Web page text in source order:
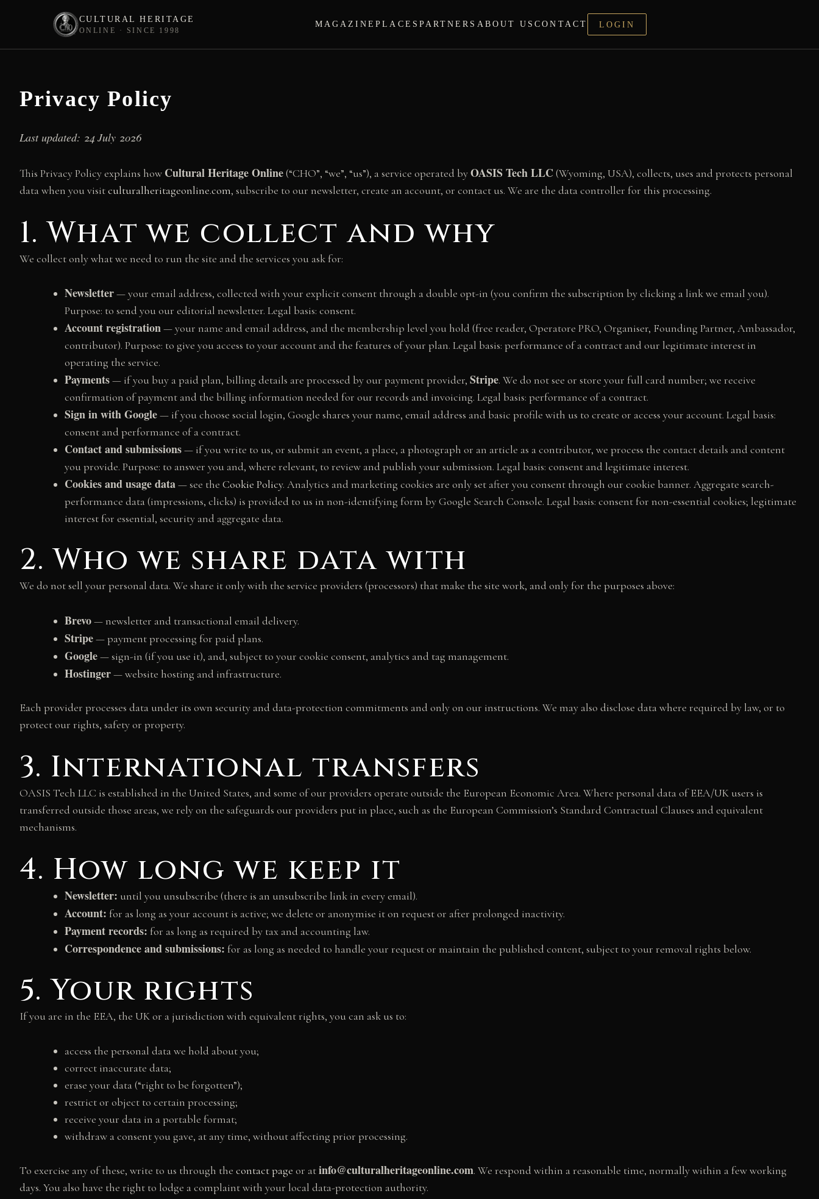
CULTURAL HERITAGE
ONLINE · SINCE 1998
MAGAZINEPLACES PARTNERS ABOUT USCONTACT LOGIN
contentPrivacy Policy
Last updated: 24 July 2026
This Privacy Policy explains how Cultural Heritage Online(“CHO”, “we”, “us”), a service operated byOASIS Tech LLC (Wyoming, USA), collects, uses and protects personal
data when you visitculturalheritageonline.com, subscribe to our newsletter, create an account, or contact us. We are the data controller for this processing.
1. What we collect and why
We collect only what we need to run the site and the services you ask for:
Newsletter— your email address, collected with your explicit consent through a double opt-in (you confirm the subscription by clicking a link we email you).
Purpose: to send you our editorial newsletter. Legal basis: consent.
Account registration— your name and email address, and the membership level you hold (free reader, Operatore PRO, Organiser, Founding Partner, Ambassador,
contributor). Purpose: to give you access to your account and the features of your plan. Legal basis: performance of a contract and our legitimate interest in
operating the service.
Payments— if you buy a paid plan, billing details are processed by our payment provider, Stripe. We do not see or store your full card number; we receive
confirmation of payment and the billing information needed for our records and invoicing. Legal basis: performance of a contract.
Sign in with Google— if you choose social login, Google shares your name, email address and basic profile with us to create or access your account. Legal basis:
consent and performance of a contract.
Contact and submissions— if you write to us, or submit an event, a place, a photograph or an article as a contributor, we process the contact details and content
you provide. Purpose: to answer you and, where relevant, to review and publish your submission. Legal basis: consent and legitimate interest.
Cookies and usage data— see the Cookie Policy. Analytics and marketing cookies are only set after you consent through our cookie banner. Aggregate search-
performance data (impressions, clicks) is provided to us in non-identifying form by Google Search Console. Legal basis: consent for non-essential cookies; legitimate
interest for essential, security and aggregate data.
2. Who we share data with
We do not sell your personal data. We share it only with the service providers (processors) that make the site work, and only for the purposes above:
Brevo— newsletter and transactional email delivery.
Stripe— payment processing for paid plans.
Google— sign-in (if you use it), and, subject to your cookie consent, analytics and tag management.
Hostinger— website hosting and infrastructure.
Each provider processes data under its own security and data-protection commitments and only on our instructions. We may also disclose data where required by law, or to
protect our rights, safety or property.
3. International transfers
OASIS Tech LLC is established in the United States, and some of our providers operate outside the European Economic Area. Where personal data of EEA/UK users is
transferred outside those areas, we rely on the safeguards our providers put in place, such as the European Commission’s Standard Contractual Clauses and equivalent
mechanisms.
4. How long we keep it
Newsletter: until you unsubscribe (there is an unsubscribe link in every email).
Account: for as long as your account is active; we delete or anonymise it on request or after prolonged inactivity.
Payment records: for as long as required by tax and accounting law.
Correspondence and submissions: for as long as needed to handle your request or maintain the published content, subject to your removal rights below.
5. Your rights
If you are in the EEA, the UK or a jurisdiction with equivalent rights, you can ask us to:
access the personal data we hold about you;
correct inaccurate data;
erase your data (“right to be forgotten”);
restrict or object to certain processing;
receive your data in a portable format;
withdraw a consent you gave, at any time, without affecting prior processing.
To exercise any of these, write to us through the contact page or atinfo@culturalheritageonline.com. We respond within a reasonable time, normally within a few working
days. You also have the right to lodge a complaint with your local data-protection authority.